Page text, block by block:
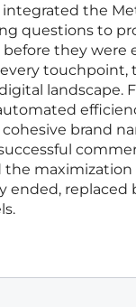
integrated the
questions to
they were
landscape.
brand
maximization
ended,